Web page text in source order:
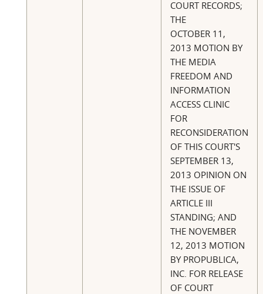
COURT RECORDS;
THE
OCTOBER 11,
2013 MOTION BY
THE MEDIA
FREEDOM AND
INFORMATION
ACCESS CLINIC
FOR
RECONSIDERATION
OF THIS COURT'S
SEPTEMBER 13,
2013 OPINION ON
THE ISSUE OF
ARTICLE III
STANDING; AND
THE NOVEMBER
12, 2013 MOTION
BY PROPUBLICA,
INC. FOR RELEASE
OF COURT